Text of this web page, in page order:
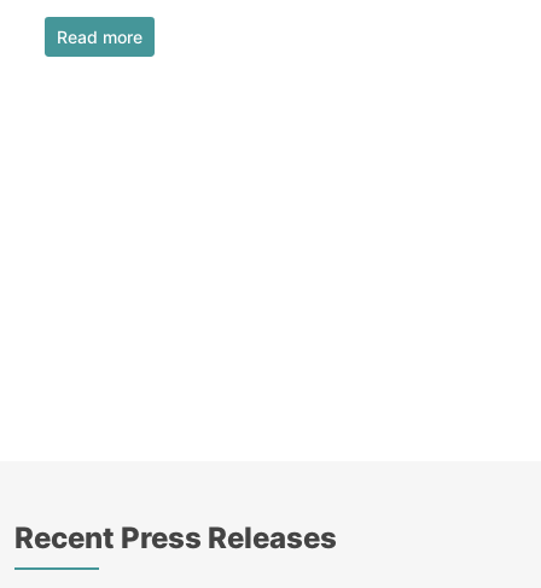
Read more
Recent Press Releases